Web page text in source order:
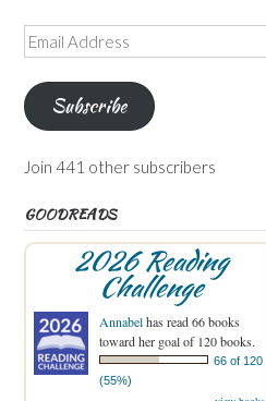
Email
Address
Subscribe
Join 441 other subscribers
GOODREADS
2026 Reading
Challenge
Annabelhas read 66 books
toward her goal of 120 books.
66 of 120
(55%)